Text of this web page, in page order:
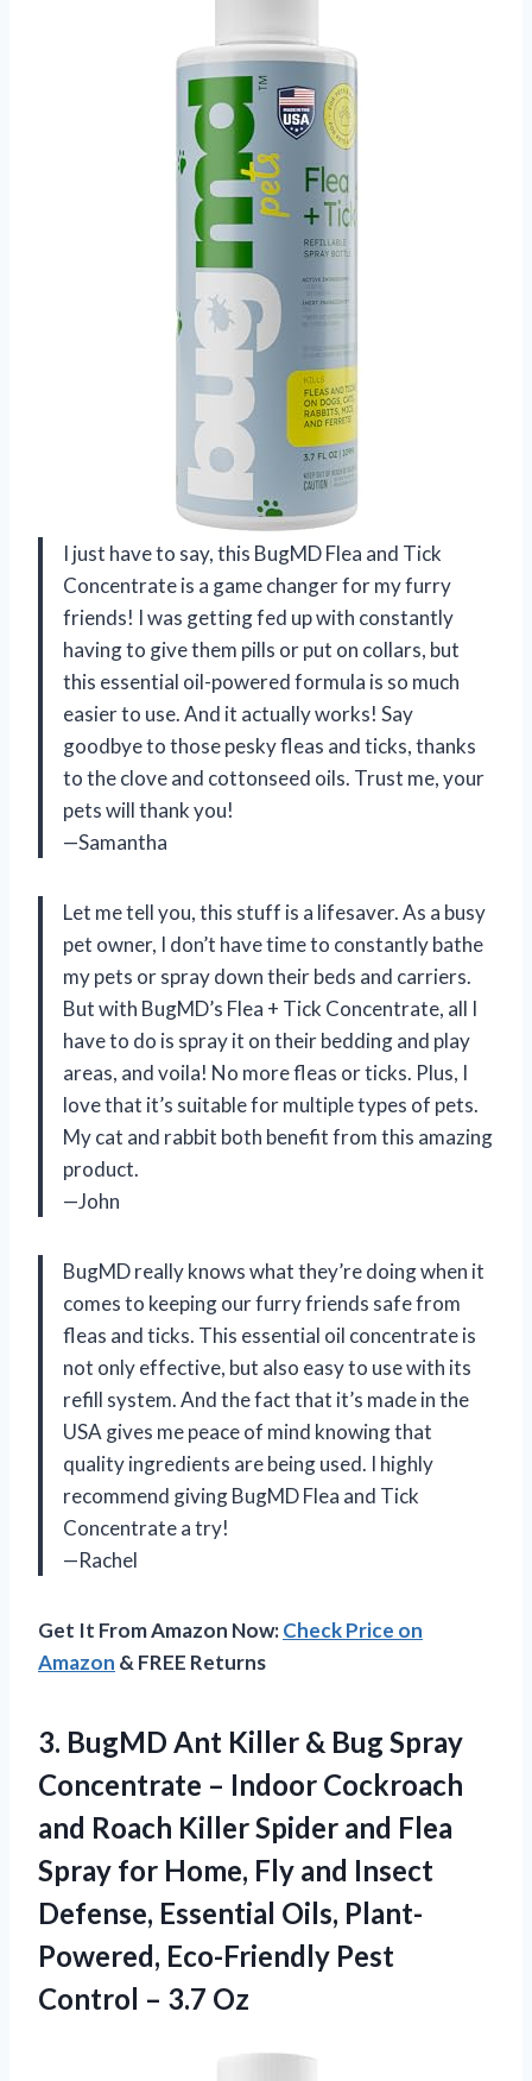
I just have to say, this BugMD Flea and Tick
Concentrate is a game changer for my furry
friends! I was getting fed up with constantly
having to give them pills or put on collars, but
this essential oil-powered formula is so much
easier to use. And it actually works! Say
goodbye to those pesky fleas and ticks, thanks
to the clove and cottonseed oils. Trust me, your
pets will thank you!
—Samantha
Let me tell you, this stuff is a lifesaver. As a busy
pet owner, I don’t have time to constantly bathe
my pets or spray down their beds and carriers.
But with BugMD’s Flea + Tick Concentrate, all I
have to do is spray it on their bedding and play
areas, and voila! No more fleas or ticks. Plus, I
love that it’s suitable for multiple types of pets.
My cat and rabbit both benefit from this amazing
product.
—John
BugMD really knows what they’re doing when it
comes to keeping our furry friends safe from
fleas and ticks. This essential oil concentrate is
not only effective, but also easy to use with its
refill system. And the fact that it’s made in the
USA gives me peace of mind knowing that
quality ingredients are being used. I highly
recommend giving BugMD Flea and Tick
Concentrate a try!
—Rachel
Get It From Amazon Now:Check Price on
Amazon & FREE Returns
3. BugMD Ant Killer & Bug Spray
Concentrate – Indoor Cockroach
and Roach Killer Spider and Flea
Spray for Home, Fly and Insect
Defense, Essential Oils, Plant-
Powered, Eco-Friendly Pest
Control – 3.7 Oz